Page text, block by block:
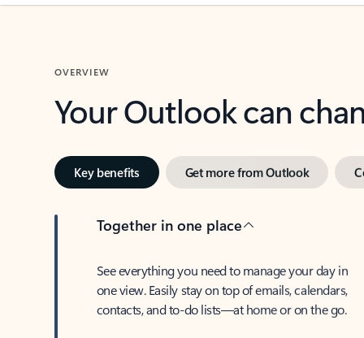
OVERVIEW
Your Outlook can
Key benefits Get more from Outlook
Together in one place
See everything you need to manage your day in
one view. Easily stay on top of emails, calendars,
contacts, and to-do lists—at home or on the go.